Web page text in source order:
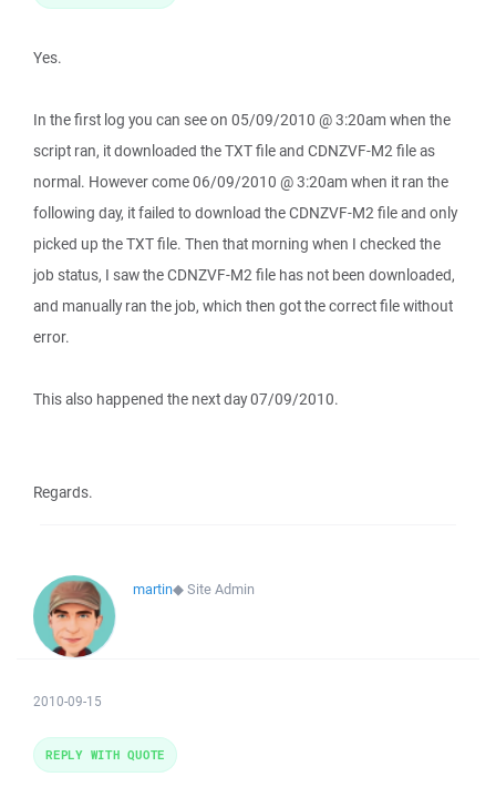
Yes.
In the first log you can see on 05/09/2010 @ 3:20am when the
script ran, it downloaded the TXT file and CDNZVF-M2 file as
normal. However come 06/09/2010 @ 3:20am when it ran the
following day, it failed to download the CDNZVF-M2 file and only
picked up the TXT file. Then that morning when I checked the
job status, I saw the CDNZVF-M2 file has not been downloaded,
and manually ran the job, which then got the correct file without
error.
This also happened the next day 07/09/2010.
Regards.
martin◆Site Admin
2010-09-15
REPLY WITH QUOTE